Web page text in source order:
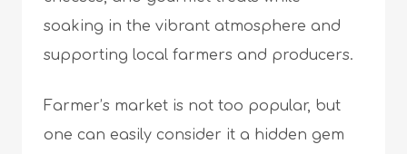
soaking in the vibrant atmosphere and
supporting local farmers and producers.
Farmer’s market is not too popular, but
one can easily consider it a hidden gem